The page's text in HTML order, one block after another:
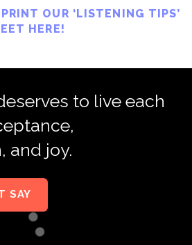
OUR ‘LISTENING TIPS’
HERE!
to live each
and joy.
SAY